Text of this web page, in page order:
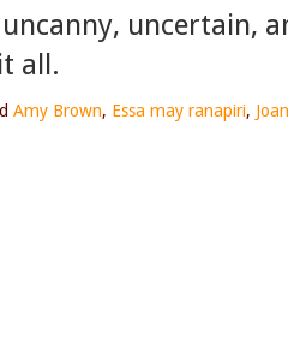
uncertain,
all.
Amy Brown, Essa may ranapiri,